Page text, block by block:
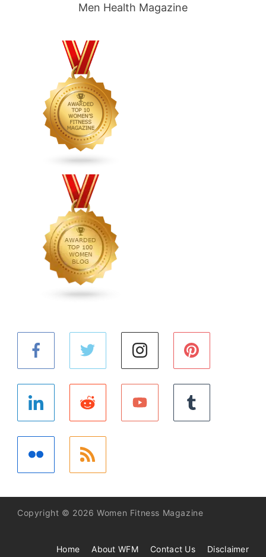
Men Health Magazine
Copyright © 2026 Women Fitness Magazine
Home About WFM Contact Us Disclaimer